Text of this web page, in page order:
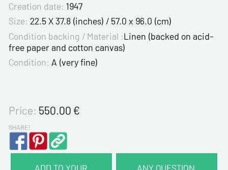
Creation date: 1947
Size: 22.5 X 37.8 (inches) / 57.0 x 96.0 (cm)
Condition backing / Material :Linen (backed on acid-
free paper and cotton canvas)
Condition: A (very fine)
Price: 550.00€
SHARE!